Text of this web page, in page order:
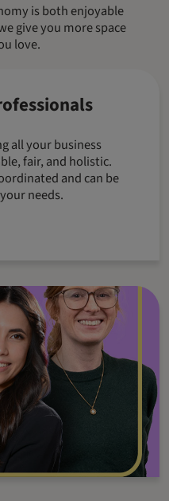
is both enjoyable
give you more space
love.
all your business
fair, and holistic.
and can be
needs.